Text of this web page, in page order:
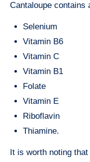
Cantaloupe contains
Selenium
Vitamin B6
Vitamin C
Vitamin B1
Folate
Vitamin E
Riboflavin
Thiamine.
It is worth noting